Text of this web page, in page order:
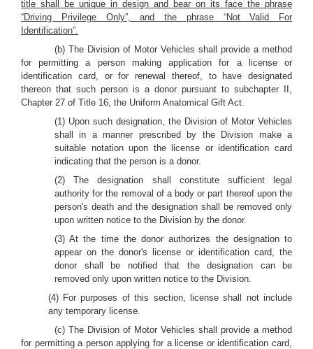
title shall be unique in design and bear on its face the phrase
“Driving Privilege Only”, and the phrase “Not Valid For
Identification”.
(b) The Division of Motor Vehicles shall provide a method
for permitting a person making application for a license or
identification card, or for renewal thereof, to have designated
thereon that such person is a donor pursuant to subchapter II,
Chapter 27 of Title 16, the Uniform Anatomical Gift Act.
(1) Upon such designation, the Division of Motor Vehicles
shall in a manner prescribed by the Division make a
suitable notation upon the license or identification card
indicating that the person is a donor.
(2) The designation shall constitute sufficient legal
authority for the removal of a body or part thereof upon the
person's death and the designation shall be removed only
upon written notice to the Division by the donor.
(3) At the time the donor authorizes the designation to
appear on the donor's license or identification card, the
donor shall be notified that the designation can be
removed only upon written notice to the Division.
(4) For purposes of this section, license shall not include
any temporary license.
(c) The Division of Motor Vehicles shall provide a method
for permitting a person applying for a license or identification card,